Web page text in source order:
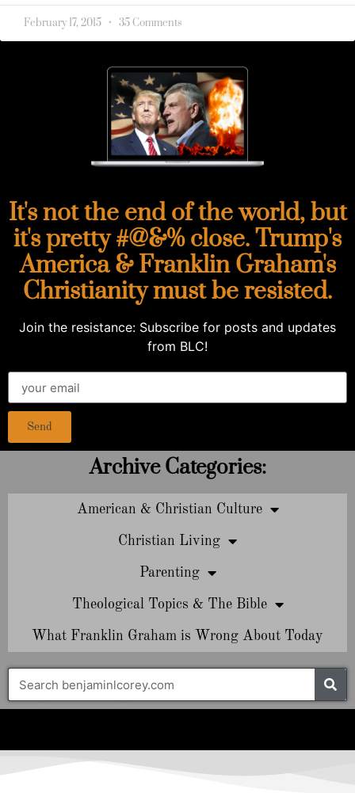
February 17, 2015 35 Comments
It's not the end of the world, but
it's pretty #@&% close. Trump's
America & Franklin Graham's
Christianity must be resisted.
Join the resistance: Subscribe for posts and updates
from BLC!
Send
Archive Categories:
American & Christian Culture
Christian Living
Parenting
Theological Topics & The Bible
What Franklin Graham is Wrong About Today